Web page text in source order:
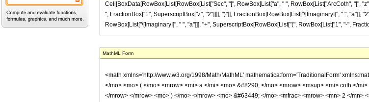
Cell[BoxData[RowBox[List[RowBox[List["Sec", "[", RowBox[List["a", " ", RowBox[List["ArcCoth", "[",
", FractionBox["1", SuperscriptBox["z", "2"]]]], ")"]], FractionBox[RowBox[List["\[ImaginaryI]", " ", "a"]],
RowBox[List["\[ImaginaryI]", " ", "a"]]], "+", SuperscriptBox[RowBox[List["(", RowBox[List["1", "-",
MathML Form
<math xmlns='http://www.w3.org/1998/Math/MathML' mathematica:form='TraditionalForm'
</mo> <mo> ( </mo> <mrow> <mi> a </mi> <mo> &#8290; </mo> <mrow> <msup> <mi> coth </
</mrow> </mrow> <mo> ) </mo> </mrow> <mo> &#63449; </mo> <mfrac> <mrow> <mn> 2 </